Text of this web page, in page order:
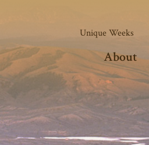
Unique Weeks
About